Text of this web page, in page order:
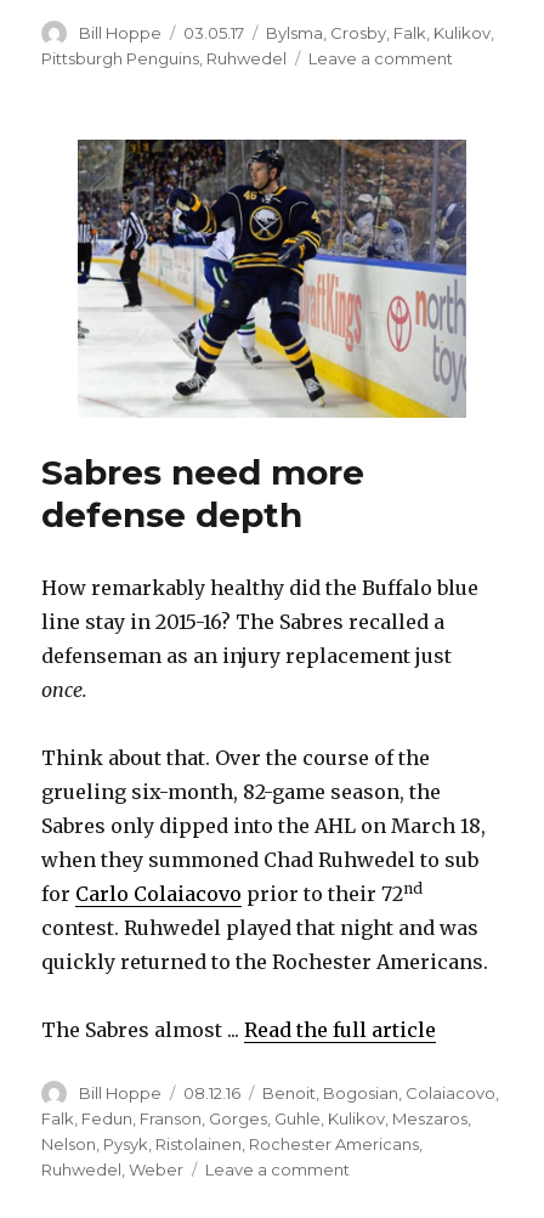
Author
Bill Hoppe
Posted
on
03.05.17 Categories
Bylsma Crosby Falk Kulikov
Pittsburgh Penguins Ruhwedel Leave a comment
replaces
injured
Dmitry
Kulikov
Sabres need more
defense depth
How remarkably healthy did the Buffalo blue
line stay in 2015-16? The Sabres recalled a
defenseman as an injury replacement just
once.
Think about that. Over the course of the
grueling six-month, 82-game season, the
Sabres only dipped into the AHL on March 18,
when they summoned Chad Ruhwedel to sub
for Carlo Colaiacovo prior to their 72nd
contest. Ruhwedel played that night and was
quickly returned to the Rochester Americans.
The Sabres almost ...Read the full article
Author
Bill Hoppe
Posted
on
08.12.16 Categories
Benoit Bogosian Colaiacovo
Falk Fedun Franson Gorges Guhle Kulikov Meszaros
Nelson Pysyk Ristolainen Rochester Americans
Ruhwedel ,Weber Leave a comment